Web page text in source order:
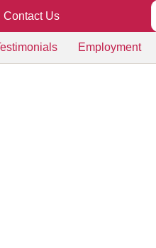
Contact Us
Employment